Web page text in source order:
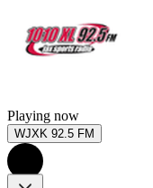
Playing now
WJXK 92.5 FM